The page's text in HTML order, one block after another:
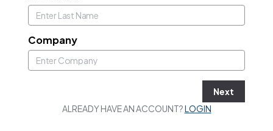
Company
Next
ALREADY HAVE AN ACCOUNT?LOGIN